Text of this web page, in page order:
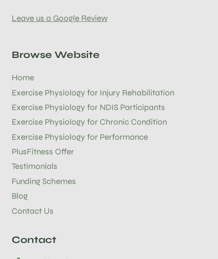
Leave us a Google Review
Browse Website
Home
Exercise Physiology for Injury Rehabilitation
Exercise Physiology for NDIS Participants
Exercise Physiology for Chronic Condition
Exercise Physiology for Performance
PlusFitness Offer
Testimonials
Funding Schemes
Blog
Contact Us
Contact